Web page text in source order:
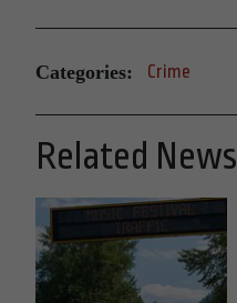
Categories: Crime
Related News